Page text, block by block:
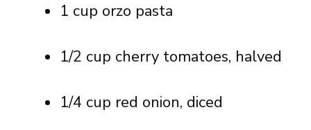
1 cup orzo pasta
1/2 cup cherry tomatoes, halved
1/4 cup red onion, diced